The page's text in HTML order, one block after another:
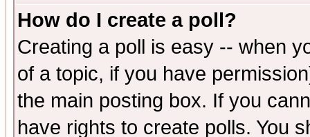
How do I create a poll?
Creating a poll is easy -- when
of a topic, if you have
the main posting box. If you
have rights to create polls. You